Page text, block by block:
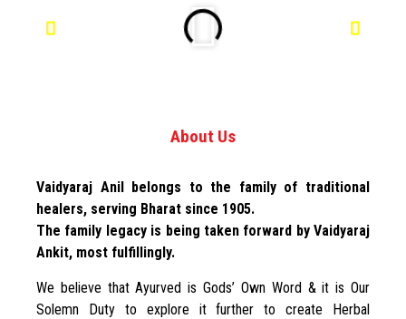
About Us
Vaidyaraj Anil belongs to the family of traditional
healers, serving Bharat since 1905.
The family legacy is being taken forward by Vaidyaraj
Ankit, most fulfillingly.
We believe that Ayurved is Gods’ Own Word & it is Our
Solemn Duty to explore it further to create Herbal